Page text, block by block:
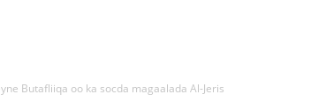
News
Butafliiqa oo ka socda magaalada Al-Jeris